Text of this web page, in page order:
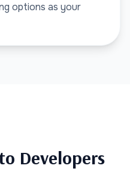
options as your
Developers